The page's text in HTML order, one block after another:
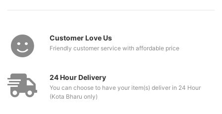
Customer Love Us
Friendly customer service with affordable price
24 Hour Delivery
You can choose to have your item(s) deliver in 24 Hour
(Kota Bharu only)